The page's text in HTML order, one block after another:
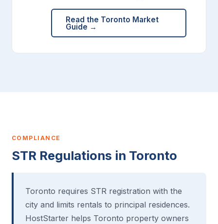
Read the Toronto Market
Guide →
COMPLIANCE
STR Regulations in Toronto
Toronto requires STR registration with the
city and limits rentals to principal residences.
HostStarter helps Toronto property owners